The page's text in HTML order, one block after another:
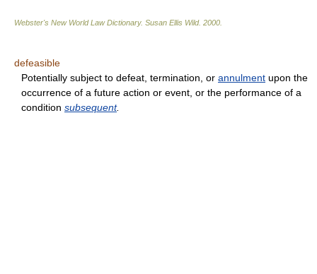
Webster's New World Law Dictionary. Susan Ellis Wild. 2000
defeasible
Potentially subject to defeat, termination, or annulment upon the
occurrence of a future action or event, or the performance of a
condition subsequent.